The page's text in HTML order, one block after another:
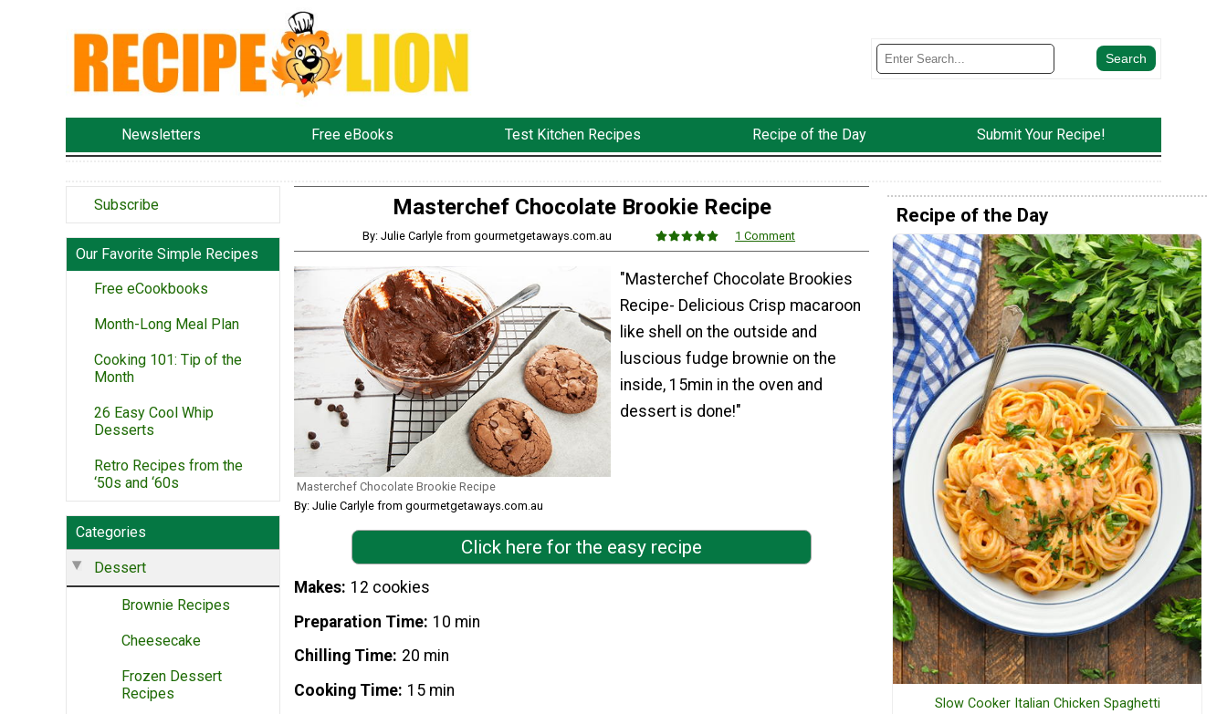
Newsletters Free eBooks Test Kitchen Recipes Recipe of the Day Submit Your Recipe!
Subscribe
Our Favorite Simple Recipes
Free eCookbooks
Month-Long Meal Plan
Cooking 101: Tip of the
Month
26 Easy Cool Whip
Desserts
Retro Recipes from the
‘50s and ‘60s
Categories
Dessert
Brownie Recipes
Cheesecake
Frozen Dessert
Recipes
Masterchef Chocolate Brookie Recipe
By: Julie Carlyle from gourmetgetaways.com.au 1 Comment
Masterchef Chocolate Brookie Recipe
By: Julie Carlyle from gourmetgetaways.com.au
"Masterchef Chocolate Brookies
Recipe- Delicious Crisp macaroon
like shell on the outside and
luscious fudge brownie on the
inside, 15min in the oven and
dessert is done!"
Click here for the easy recipe
Makes 12 cookies
Preparation Time 10 min
Chilling Time 20 min
Cooking Time 15 min
Recipe of the Day
Slow Cooker Italian Chicken Spaghetti